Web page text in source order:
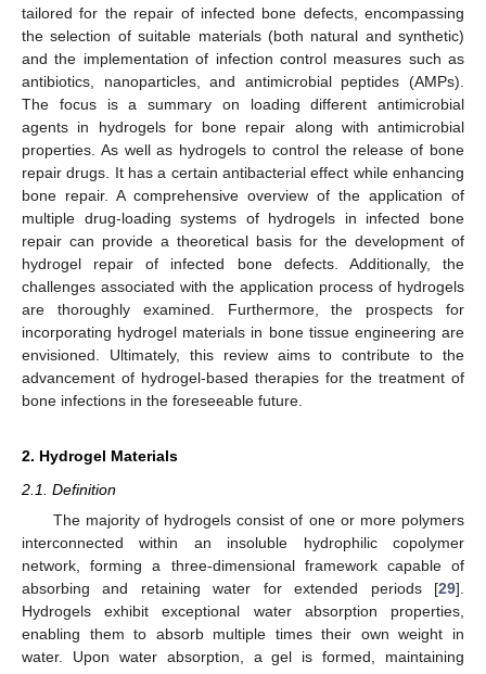
tailored for the repair of infected bone defects, encompassing
the selection of suitable materials (both natural and synthetic)
and the implementation of infection control measures such as
antibiotics, nanoparticles, and antimicrobial peptides (AMPs).
The focus is a summary on loading different antimicrobial
agents in hydrogels for bone repair along with antimicrobial
properties. As well as hydrogels to control the release of bone
repair drugs. It has a certain antibacterial effect while enhancing
bone repair. A comprehensive overview of the application of
multiple drug-loading systems of hydrogels in infected bone
repair can provide a theoretical basis for the development of
hydrogel repair of infected bone defects. Additionally, the
challenges associated with the application process of hydrogels
are thoroughly examined. Furthermore, the prospects for
incorporating hydrogel materials in bone tissue engineering are
envisioned. Ultimately, this review aims to contribute to the
advancement of hydrogel-based therapies for the treatment of
bone infections in the foreseeable future.
2. Hydrogel Materials
2.1. Definition
The majority of hydrogels consist of one or more polymers
interconnected within an insoluble hydrophilic copolymer
network, forming a three-dimensional framework capable of
absorbing and retaining water for extended periods [29].
Hydrogels exhibit exceptional water absorption properties,
enabling them to absorb multiple times their own weight in
water. Upon water absorption, a gel is formed, maintaining